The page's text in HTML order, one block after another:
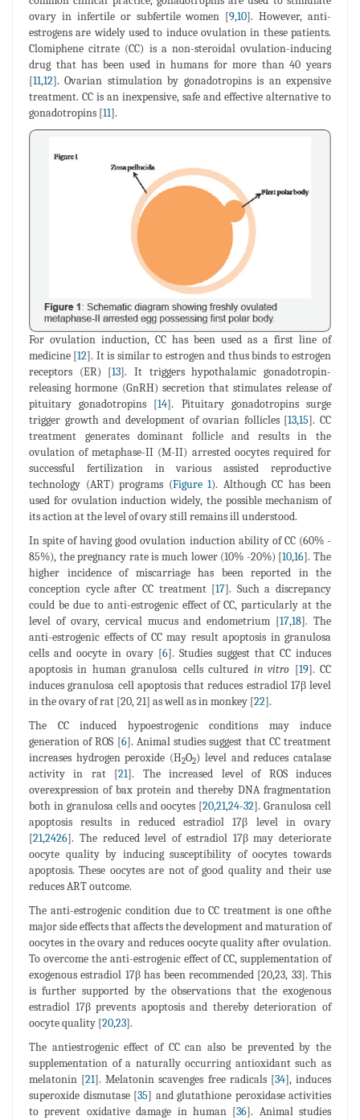
ovary in infertile or subfertile women [9,10]. However, anti-
estrogens are widely used to induce ovulation in these patients.
Clomiphene citrate (CC) is a non-steroidal ovulation-inducing
drug that has been used in humans for more than 40 years
[11,12]. Ovarian stimulation by gonadotropins is an expensive
treatment. CC is an inexpensive, safe and effective alternative to
gonadotropins [11].
For ovulation induction, CC has been used as a first line of
medicine [12]. It is similar to estrogen and thus binds to estrogen
receptors (ER) [13]. It triggers hypothalamic gonadotropin-
releasing hormone (GnRH) secretion that stimulates release of
pituitary gonadotropins [14]. Pituitary gonadotropins surge
trigger growth and development of ovarian follicles [13,15]. CC
treatment generates dominant follicle and results in the
ovulation of metaphase-II (M-II) arrested oocytes required for
successful fertilization in various assisted reproductive
technology (ART) programs (Figure 1). Although CC has been
used for ovulation induction widely, the possible mechanism of
its action at the level of ovary still remains ill understood.
In spite of having good ovulation induction ability of CC (60% -
85%), the pregnancy rate is much lower (10% -20%) [10,16]. The
higher incidence of miscarriage has been reported in the
conception cycle after CC treatment [17]. Such a discrepancy
could be due to anti-estrogenic effect of CC, particularly at the
level of ovary, cervical mucus and endometrium [17,18]. The
anti-estrogenic effects of CC may result apoptosis in granulosa
cells and oocyte in ovary [6]. Studies suggest that CC induces
apoptosis in human granulosa cells cultured in vitro [19]. CC
induces granulosa cell apoptosis that reduces estradiol 17β level
in the ovary of rat [20, 21] as well as in monkey [22].
The CC induced hypoestrogenic conditions may induce
generation of ROS [6]. Animal studies suggest that CC treatment
increases hydrogen peroxide (H2O2) level and reduces catalase
activity in rat [21]. The increased level of ROS induces
overexpression of bax protein and thereby DNA fragmentation
both in granulosa cells and oocytes [20,21,24-32]. Granulosa cell
apoptosis results in reduced estradiol 17β level in ovary
[21,2426]. The reduced level of estradiol 17β may deteriorate
oocyte quality by inducing susceptibility of oocytes towards
apoptosis. These oocytes are not of good quality and their use
reduces ART outcome.
The anti-estrogenic condition due to CC treatment is one ofthe
major side effects that affects the development and maturation of
oocytes in the ovary and reduces oocyte quality after ovulation.
To overcome the anti-estrogenic effect of CC, supplementation of
exogenous estradiol 17β has been recommended [20,23, 33]. This
is further supported by the observations that the exogenous
estradiol 17β prevents apoptosis and thereby deterioration of
oocyte quality [20,23].
The antiestrogenic effect of CC can also be prevented by the
supplementation of a naturally occurring antioxidant such as
melatonin [21]. Melatonin scavenges free radicals [34], induces
superoxide dismutase [35] and glutathione peroxidase activities
to prevent oxidative damage in human [36]. Animal studies